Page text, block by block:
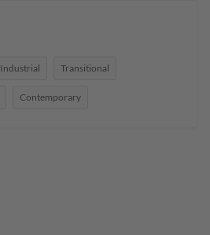
Industrial Transitional
Contemporary